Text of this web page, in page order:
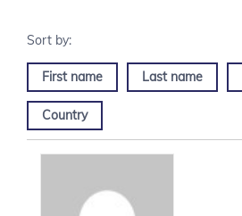
First name Last name
Country